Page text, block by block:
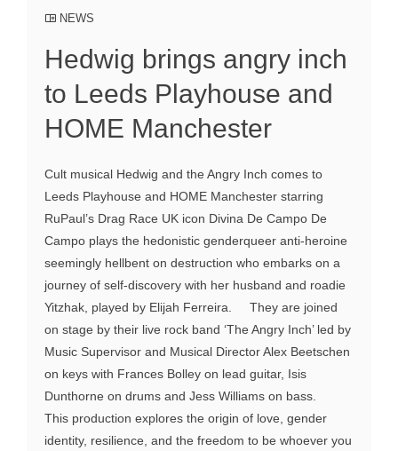
NEWS
Hedwig brings angry inch
to Leeds Playhouse and
HOME Manchester
Cult musical Hedwig and the Angry Inch comes to
Leeds Playhouse and HOME Manchester starring
RuPaul’s Drag Race UK icon Divina De Campo De
Campo plays the hedonistic genderqueer anti-heroine
seemingly hellbent on destruction who embarks on a
journey of self-discovery with her husband and roadie
Yitzhak, played by Elijah Ferreira. They are joined
on stage by their live rock band ‘The Angry Inch’ led by
Music Supervisor and Musical Director Alex Beetschen
on keys with Frances Bolley on lead guitar, Isis
Dunthorne on drums and Jess Williams on bass.
This production explores the origin of love, gender
identity, resilience, and the freedom to be whoever you